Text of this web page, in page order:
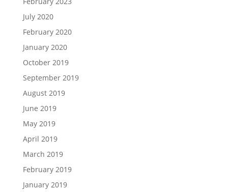
July 2020
February 2020
January 2020
October 2019
September 2019
August 2019
June 2019
May 2019
April 2019
March 2019
February 2019
January 2019